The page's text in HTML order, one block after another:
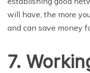
will have, the more
and can save money
7.